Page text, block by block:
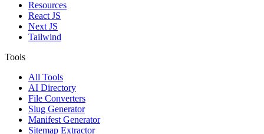
Resources
React JS
Next JS
Tailwind
Tools
All Tools
AI Directory
File Converters
Slug Generator
Manifest Generator
Sitemap Extractor